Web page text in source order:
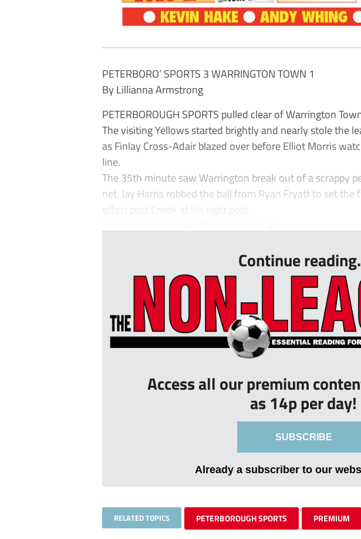
PETERBORO’ SPORTS 3 WARRINGTON TOWN 1
By Lillianna Armstrong
PETERBOROUGH SPORTS pulled clear of Warrington
The visiting Yellows started brightly and nearly stole the
as Finlay Cross-Adair blazed over before Elliot Morris
line.
The 35th minute saw Warrington break out of a scrappy
net. Jay Harris robbed the ball from Ryan Fryatt to set
effort past Crook at his right post.
Continue
Access all our premium
as 14p per day!
SUBSCRIBE
Already a subscriber to our
RELATED TOPICS PETERBOROUGH SPORTS PREMIUM